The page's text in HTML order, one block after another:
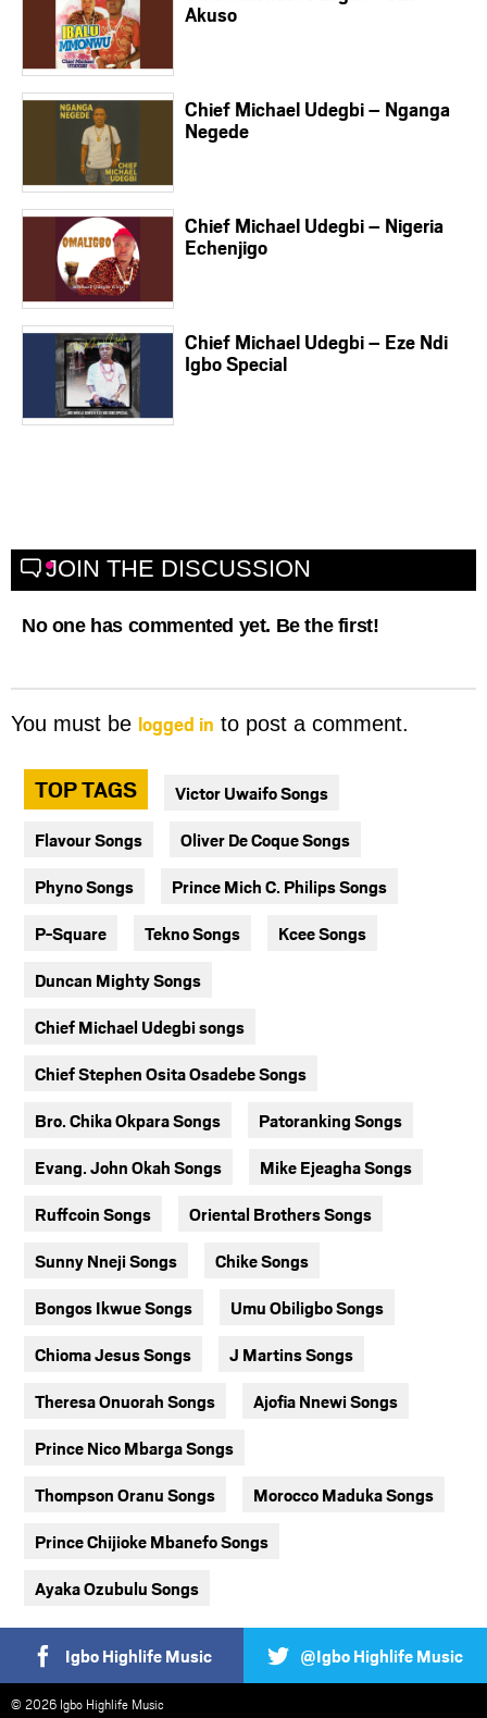
Akuso
Chief Michael Udegbi – Nganga
Negede
Chief Michael Udegbi – Nigeria
Echenjigo
Chief Michael Udegbi – Eze Ndi
Igbo Special
JOIN THE DISCUSSION
No one has commented yet. Be the first!
You must be logged in to post a comment.
TOP TAGS Victor Uwaifo Songs
Flavour Songs Oliver De Coque Songs
Phyno Songs Prince Mich C. Philips Songs
P-Square Tekno Songs Kcee Songs
Duncan Mighty Songs
Chief Michael Udegbi songs
Chief Stephen Osita Osadebe Songs
Bro. Chika Okpara Songs Patoranking Songs
Evang. John Okah Songs Mike Ejeagha Songs
Ruffcoin Songs Oriental Brothers Songs
Sunny Nneji Songs Chike Songs
Bongos Ikwue Songs Umu Obiligbo Songs
Chioma Jesus Songs J Martins Songs
Theresa Onuorah Songs Ajofia Nnewi Songs
Prince Nico Mbarga Songs
Thompson Oranu Songs Morocco Maduka Songs
Prince Chijioke Mbanefo Songs
Ayaka Ozubulu Songs
Igbo Highlife Music @Igbo Highlife Music
© 2026 Igbo Highlife Music